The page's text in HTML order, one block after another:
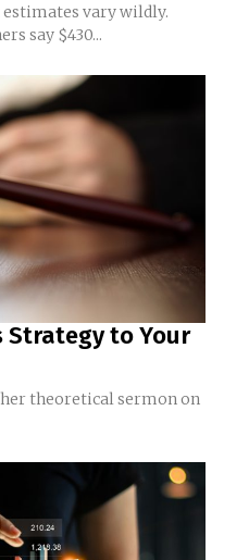
vary wildly.
others say $430...
Strategy to Your
theoretical sermon on